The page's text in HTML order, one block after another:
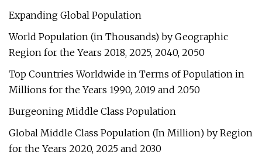
Expanding Global Population
World Population (in Thousands) by Geographic
Region for the Years 2018, 2025, 2040, 2050
Top Countries Worldwide in Terms of Population in
Millions for the Years 1990, 2019 and 2050
Burgeoning Middle Class Population
Global Middle Class Population (In Million) by Region
for the Years 2020, 2025 and 2030